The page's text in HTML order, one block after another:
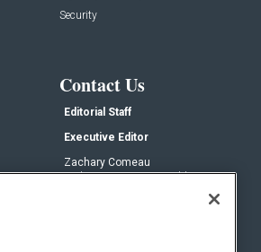
Security
Contact Us
Editorial Staff
Executive Editor
Zachary Comeau
zachary.comeau@emeraldx.com